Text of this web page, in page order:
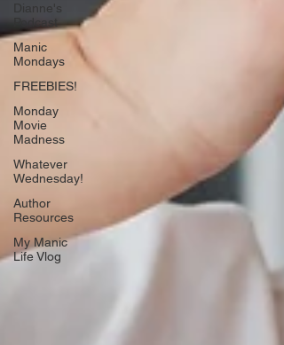
Dianne's
Podcast
Manic
Mondays
FREEBIES!
Monday
Movie
Madness
Whatever
Wednesday!
Author
Resources
My Manic
Life Vlog